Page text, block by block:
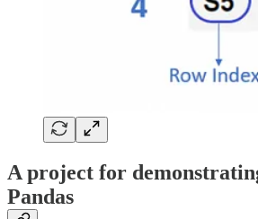
A project for
Pandas